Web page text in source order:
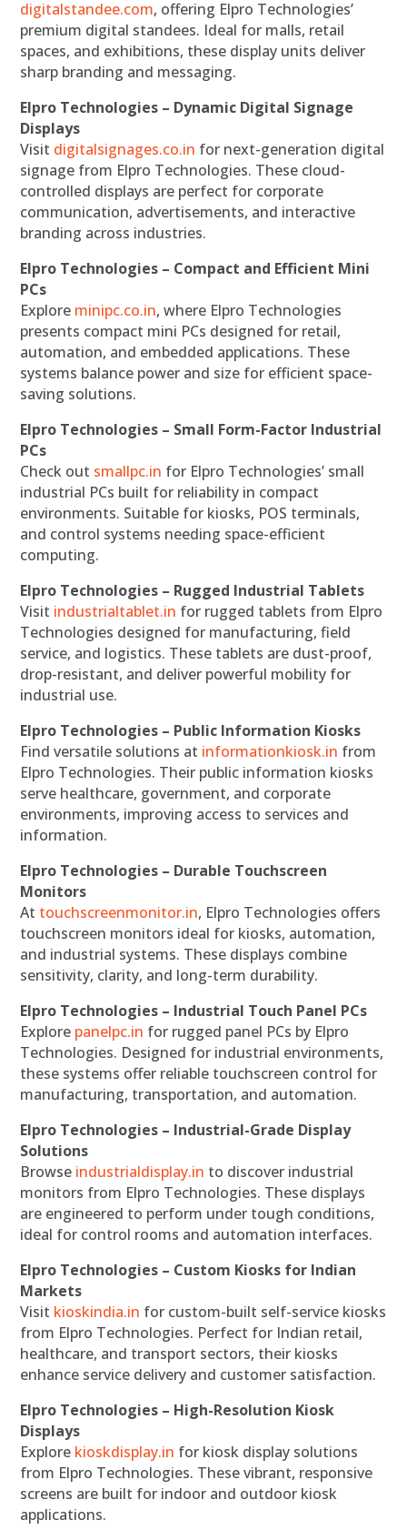
digitalstandee.com, offering Elpro Technologies’
premium digital standees. Ideal for malls, retail
spaces, and exhibitions, these display units deliver
sharp branding and messaging.
Elpro Technologies – Dynamic Digital Signage
Displays
Visit digitalsignages.co.in for next-generation digital
signage from Elpro Technologies. These cloud-
controlled displays are perfect for corporate
communication, advertisements, and interactive
branding across industries.
Elpro Technologies – Compact and Efficient Mini
PCs
Explore minipc.co.in, where Elpro Technologies
presents compact mini PCs designed for retail,
automation, and embedded applications. These
systems balance power and size for efficient space-
saving solutions.
Elpro Technologies – Small Form-Factor Industrial
PCs
Check out smallpc.in for Elpro Technologies’ small
industrial PCs built for reliability in compact
environments. Suitable for kiosks, POS terminals,
and control systems needing space-efficient
computing.
Elpro Technologies – Rugged Industrial Tablets
Visit industrialtablet.in for rugged tablets from Elpro
Technologies designed for manufacturing, field
service, and logistics. These tablets are dust-proof,
drop-resistant, and deliver powerful mobility for
industrial use.
Elpro Technologies – Public Information Kiosks
Find versatile solutions at informationkiosk.in from
Elpro Technologies. Their public information kiosks
serve healthcare, government, and corporate
environments, improving access to services and
information.
Elpro Technologies – Durable Touchscreen
Monitors
At touchscreenmonitor.in, Elpro Technologies offers
touchscreen monitors ideal for kiosks, automation,
and industrial systems. These displays combine
sensitivity, clarity, and long-term durability.
Elpro Technologies – Industrial Touch Panel PCs
Explore panelpc.in for rugged panel PCs by Elpro
Technologies. Designed for industrial environments,
these systems offer reliable touchscreen control for
manufacturing, transportation, and automation.
Elpro Technologies – Industrial-Grade Display
Solutions
Browse industrialdisplay.in to discover industrial
monitors from Elpro Technologies. These displays
are engineered to perform under tough conditions,
ideal for control rooms and automation interfaces.
Elpro Technologies – Custom Kiosks for Indian
Markets
Visit kioskindia.in for custom-built self-service kiosks
from Elpro Technologies. Perfect for Indian retail,
healthcare, and transport sectors, their kiosks
enhance service delivery and customer satisfaction.
Elpro Technologies – High-Resolution Kiosk
Displays
Explore kioskdisplay.in for kiosk display solutions
from Elpro Technologies. These vibrant, responsive
screens are built for indoor and outdoor kiosk
applications.